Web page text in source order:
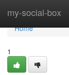
my-social-box
Home
Home
1